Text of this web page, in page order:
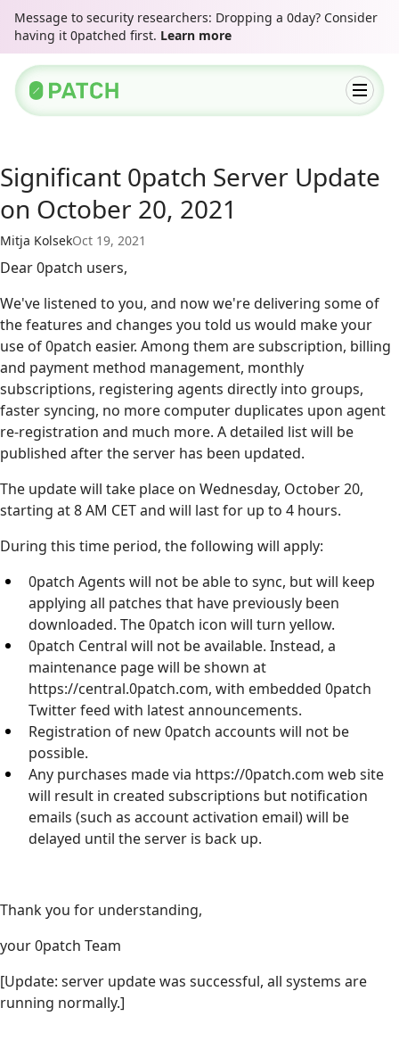
Message to security researchers: Dropping a 0day? Consider
having it 0patched first. Learn more
Significant 0patch Server Update
on October 20, 2021
Mitja KolsekOct 19, 2021
Dear 0patch users,
We've listened to you, and now we're delivering some of
the features and changes you told us would make your
use of 0patch easier. Among them are subscription, billing
and payment method management, monthly
subscriptions, registering agents directly into groups,
faster syncing, no more computer duplicates upon agent
re-registration and much more. A detailed list will be
published after the server has been updated.
The update will take place on Wednesday, October 20,
starting at 8 AM CET and will last for up to 4 hours.
During this time period, the following will apply:
0patch Agents will not be able to sync, but will keep
applying all patches that have previously been
downloaded. The 0patch icon will turn yellow.
0patch Central will not be available. Instead, a
maintenance page will be shown at
https://central.0patch.com, with embedded 0patch
Twitter feed with latest announcements.
Registration of new 0patch accounts will not be
possible.
Any purchases made via https://0patch.com web site
will result in created subscriptions but notification
emails (such as account activation email) will be
delayed until the server is back up.
Thank you for understanding,
your 0patch Team
[Update: server update was successful, all systems are
running normally.]